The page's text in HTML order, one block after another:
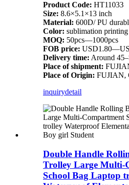
Product Code: HT11033
Size: 8.6×5.1×13 inch
Material: 600D/ PU
Color: sublimation printing
MOQ: 50pcs—1000pcs
FOB price:
Delivery time: Around
Place of shipment:
Place of Origin: FUJIAN,
inquirydetail
Double Handle
Trolley Large Multi-
School Bag Laptop